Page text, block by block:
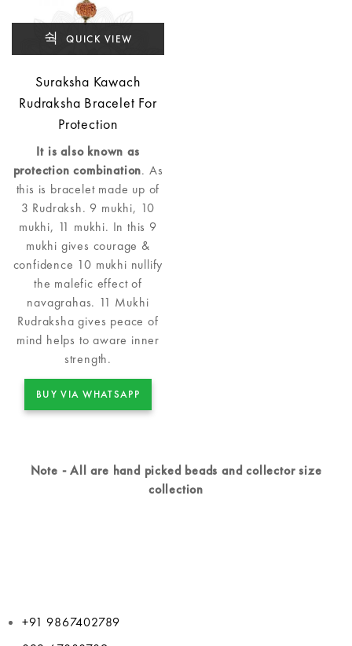
QUICK VIEW
Suraksha Kawach
Rudraksha Bracelet For
Protection
It is also known as
protection combination. As
this is bracelet made up of
3 Rudraksh. 9 mukhi, 10
mukhi, 11 mukhi. In this 9
mukhi gives courage &
confidence 10 mukhi nullify
the malefic effect of
navagrahas. 11 Mukhi
Rudraksha gives peace of
mind helps to aware inner
strength.
BUY VIA WHATSAPP
Note - All are hand picked beads and collector size
collection
+91 9867402789